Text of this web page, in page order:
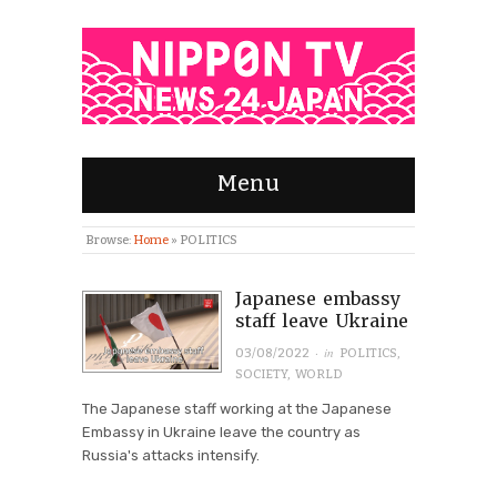
Menu
Browse: Home » POLITICS
Japanese embassy
staff leave Ukraine
03/08/2022 · in POLITICS,
SOCIETY, WORLD
The Japanese staff working at the Japanese
Embassy in Ukraine leave the country as
Russia's attacks intensify.